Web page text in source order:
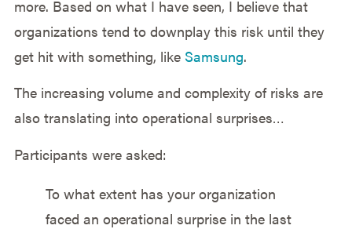
more. Based on what I have seen, I believe that
organizations tend to downplay this risk until they
get hit with something, like Samsung.
The increasing volume and complexity of risks are
also translating into operational surprises…
Participants were asked:
To what extent has your organization
faced an operational surprise in the last